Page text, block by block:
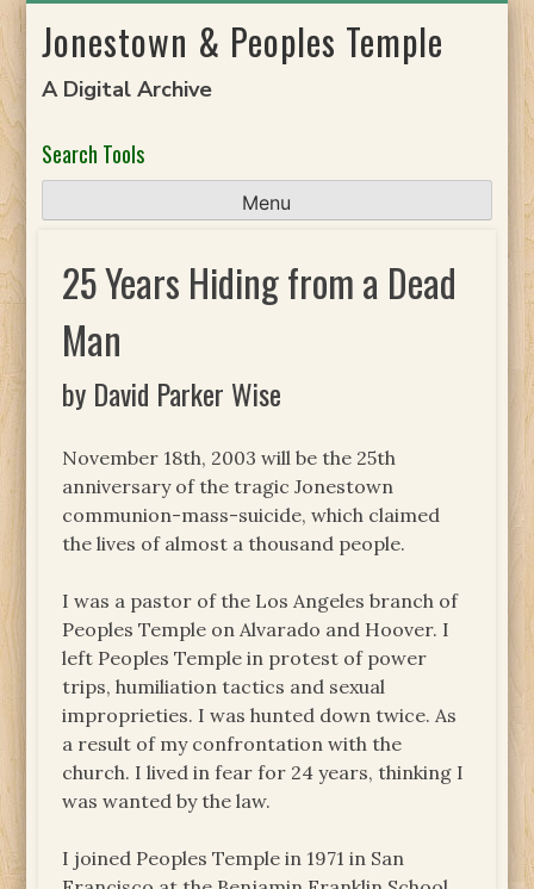
toJonestown & Peoples Temple
A Digital Archive
Search Tools
Menu
25 Years Hiding from a Dead
Man
by David Parker Wise
November 18th, 2003 will be the 25th
anniversary of the tragic Jonestown
communion-mass-suicide, which claimed
the lives of almost a thousand people.
I was a pastor of the Los Angeles branch of
Peoples Temple on Alvarado and Hoover. I
left Peoples Temple in protest of power
trips, humiliation tactics and sexual
improprieties. I was hunted down twice. As
a result of my confrontation with the
church. I lived in fear for 24 years, thinking I
was wanted by the law.
I joined Peoples Temple in 1971 in San